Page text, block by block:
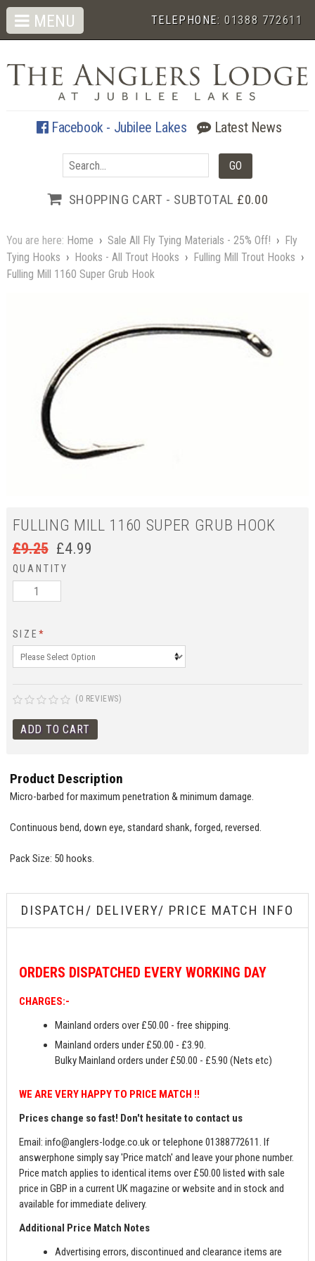
TELEPHONE:01388 772611
Facebook - Jubilee Lakes Latest News
SHOPPING CART - SUBTOTAL £0.00
MENU
You are here: Home › Sale All Fly Tying Materials - 25% Off! › Fly
Tying Hooks › Hooks - All Trout Hooks › Fulling Mill Trout Hooks ›
Fulling Mill 1160 Super Grub Hook
FULLING MILL 1160 SUPER GRUB HOOK
£9.25 £4.99
QUANTITY
SIZE *
(0 REVIEWS)
Product Description
Micro-barbed for maximum penetration & minimum damage.
Continuous bend, down eye, standard shank, forged, reversed.
Pack Size: 50 hooks.
DISPATCH/ DELIVERY/ PRICE MATCH INFO
ORDERS DISPATCHED EVERY WORKING DAY
CHARGES:-
Mainland orders over £50.00 - free shipping.
Mainland orders under £50.00 - £3.90.
Bulky Mainland orders under £50.00 - £5.90 (Nets etc)
WE ARE VERY HAPPY TO PRICE MATCH !!
Prices change so fast! Don't hesitate to contact us
Email:info@anglers-lodge.co.ukor telephone 01388772611. If
answerphone simply say 'Price match' and leave your phone number.
Price match applies to identical items over £50.00 listed with sale
price in GBP in a current UK magazine or website and in stock and
available for immediate delivery.
Additional Price Match Notes
Advertising errors, discontinued and clearance items are